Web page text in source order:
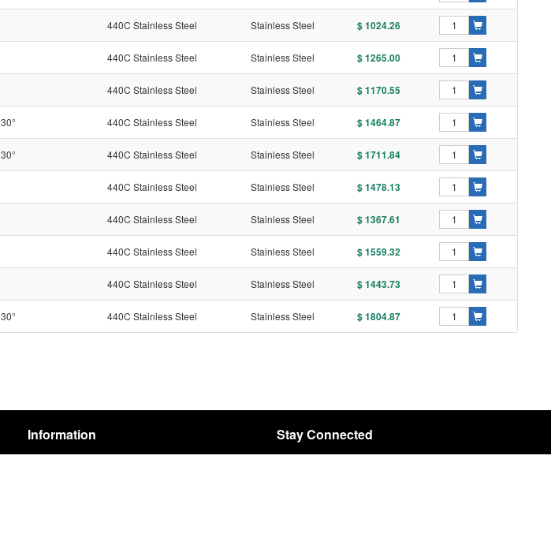
440C Stainless Steel Stainless Steel $ 1024.26
440C Stainless Steel Stainless Steel $ 1265.00
440C Stainless Steel Stainless Steel $ 1170.55
30° 440C Stainless Steel Stainless Steel $ 1464.87
30° 440C Stainless Steel Stainless Steel $ 1711.84
440C Stainless Steel Stainless Steel $ 1478.13
440C Stainless Steel Stainless Steel $ 1367.61
440C Stainless Steel Stainless Steel $ 1559.32
440C Stainless Steel Stainless Steel $ 1443.73
30° 440C Stainless Steel Stainless Steel $ 1804.87
Information Stay Connected